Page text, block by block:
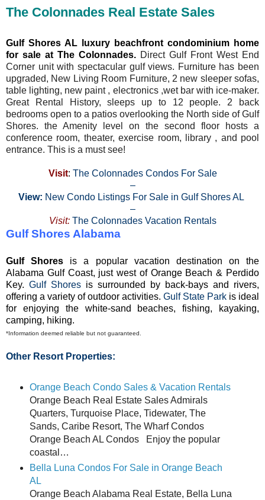
The Colonnades Real Estate Sales
Gulf Shores AL luxury beachfront condominium home
for sale at The Colonnades. Direct Gulf Front West End
Corner unit with spectacular gulf views. Furniture has been
upgraded, New Living Room Furniture, 2 new sleeper sofas,
table lighting, new paint , electronics ,wet bar with ice-maker.
Great Rental History, sleeps up to 12 people. 2 back
bedrooms open to a patios overlooking the North side of Gulf
Shores. the Amenity level on the second floor hosts a
conference room, theater, exercise room, library , and pool
entrance. This is a must see!
Visit: The Colonnades Condos For Sale
–
View: New Condo Listings For Sale in Gulf Shores AL
–
Visit: The Colonnades Vacation Rentals
Gulf Shores Alabama
Gulf Shores is a popular vacation destination on the
Alabama Gulf Coast, just west of Orange Beach & Perdido
Key. Gulf Shores is surrounded by back-bays and rivers,
offering a variety of outdoor activities. Gulf State Park is ideal
for enjoying the white-sand beaches, fishing, kayaking,
camping, hiking.
*Information deemed reliable but not guaranteed.
Other Resort Properties:
Orange Beach Condo Sales & Vacation Rentals
Orange Beach Real Estate Sales Admirals
Quarters, Turquoise Place, Tidewater, The
Sands, Caribe Resort, The Wharf Condos
Orange Beach AL Condos Enjoy the popular
coastal…
Bella Luna Condos For Sale in Orange Beach
AL
Orange Beach Alabama Real Estate, Bella Luna